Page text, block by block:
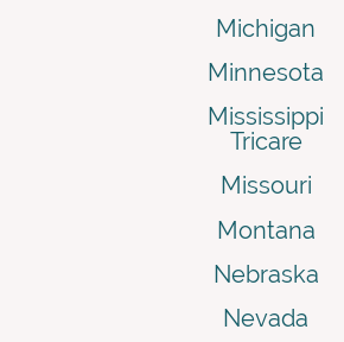
Michigan
Minnesota
Mississippi
Tricare
Missouri
Montana
Nebraska
Nevada